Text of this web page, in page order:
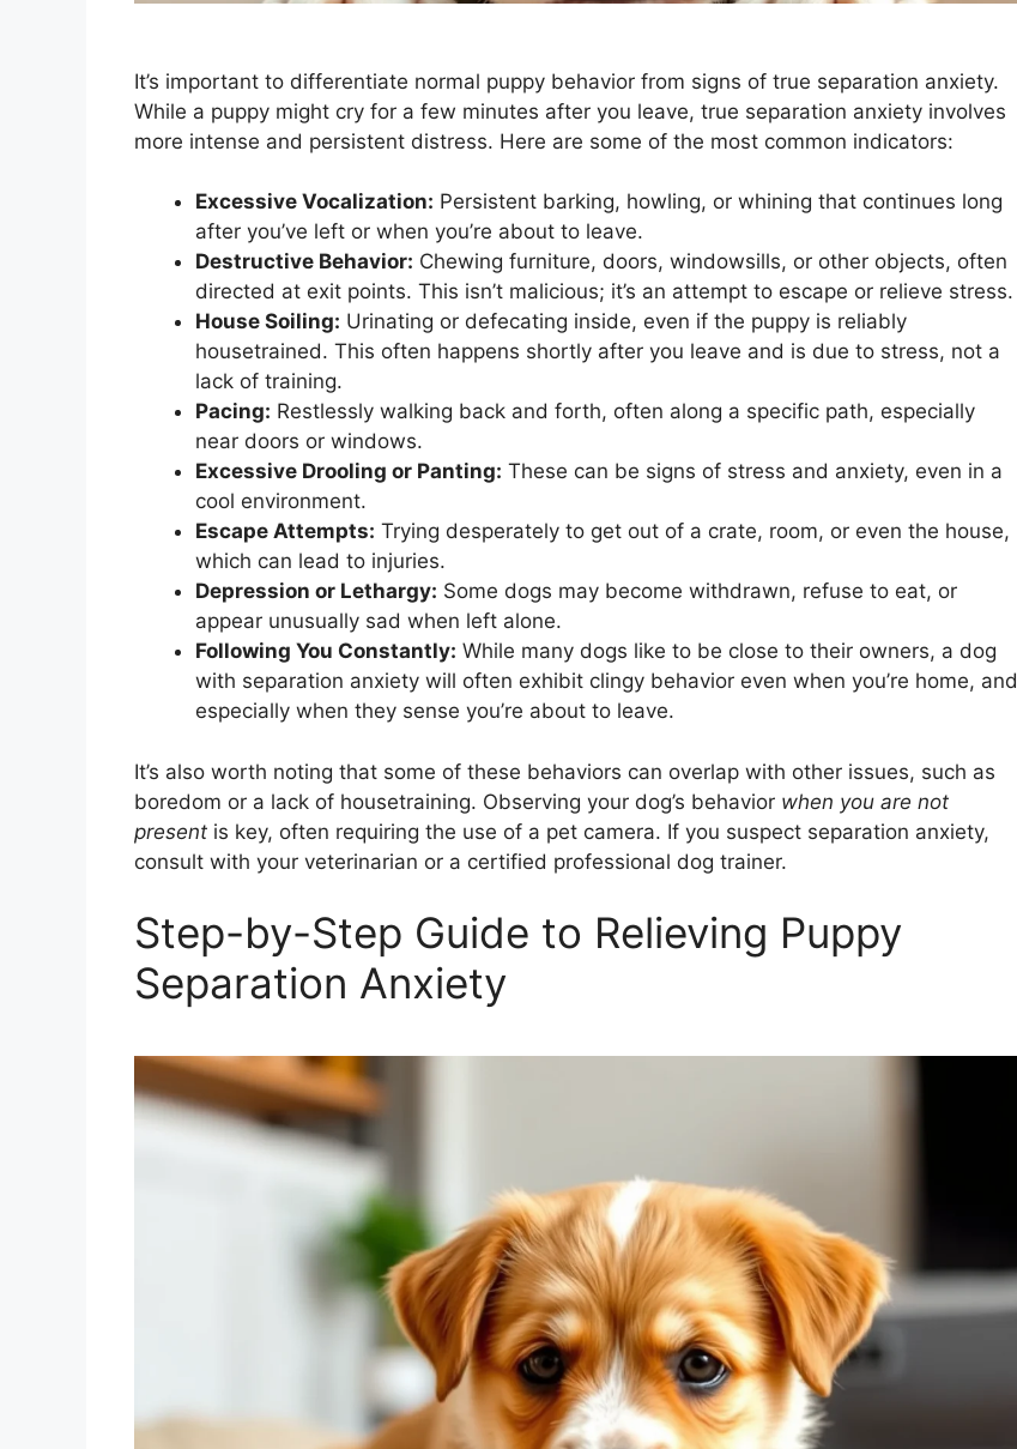
It’s important to differentiate normal puppy behavior from signs of true separation anxiety.
While a puppy might cry for a few minutes after you leave, true separation anxiety involves
more intense and persistent distress. Here are some of the most common indicators:
Excessive Vocalization: Persistent barking, howling, or whining that continues long
after you’ve left or when you’re about to leave.
Destructive Behavior: Chewing furniture, doors, windowsills, or other objects, often
directed at exit points. This isn’t malicious; it’s an attempt to escape or relieve stress.
House Soiling: Urinating or defecating inside, even if the puppy is reliably
housetrained. This often happens shortly after you leave and is due to stress, not a
lack of training.
Pacing: Restlessly walking back and forth, often along a specific path, especially
near doors or windows.
Excessive Drooling or Panting: These can be signs of stress and anxiety, even in a
cool environment.
Escape Attempts: Trying desperately to get out of a crate, room, or even the house,
which can lead to injuries.
Depression or Lethargy: Some dogs may become withdrawn, refuse to eat, or
appear unusually sad when left alone.
Following You Constantly: While many dogs like to be close to their owners, a dog
with separation anxiety will often exhibit clingy behavior even when you’re home, and
especially when they sense you’re about to leave.
It’s also worth noting that some of these behaviors can overlap with other issues, such as
boredom or a lack of housetraining. Observing your dog’s behavior when you are not
present is key, often requiring the use of a pet camera. If you suspect separation anxiety,
consult with your veterinarian or a certified professional dog trainer.
Step-by-Step Guide to Relieving Puppy
Separation Anxiety